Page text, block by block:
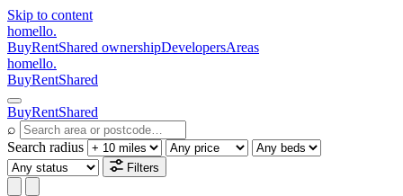
Skip to content
homello.
BuyRentShared ownershipDevelopersAreas
homello.
BuyRentShared
BuyRentShared
⌕
Search radius
Filters